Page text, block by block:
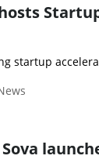
startup